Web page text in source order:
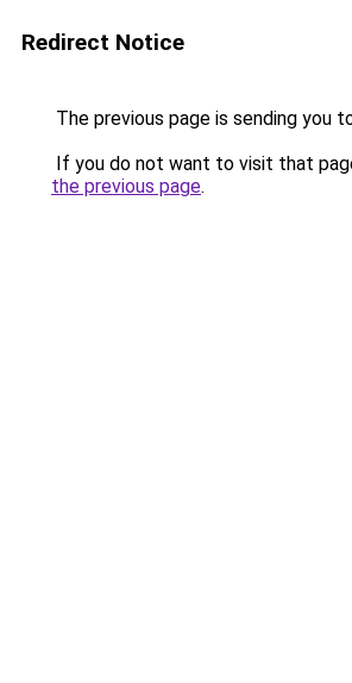
Redirect Notice
The previous page is sending you
If you do not want to visit that
the previous page.